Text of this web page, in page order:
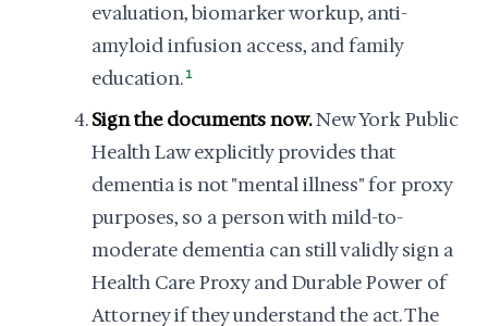
evaluation, biomarker workup, anti-
amyloid infusion access, and family
education. 1
Sign the documents now.New York Public
Health Law explicitly provides that
dementia is not "mental illness" for proxy
purposes, so a person with mild-to-
moderate dementia can still validly sign a
Health Care Proxy and Durable Power of
Attorney if they understand the act. The